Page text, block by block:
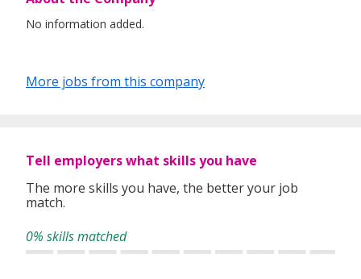
No information added.
More jobs from this company
Tell employers what skills you have
The more skills you have, the better your job
match.
0% skills matched